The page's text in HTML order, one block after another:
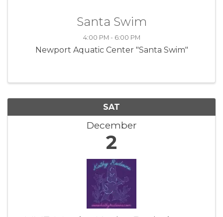
Santa Swim
4:00 PM - 6:00 PM
Newport Aquatic Center "Santa Swim"
SAT
December
2